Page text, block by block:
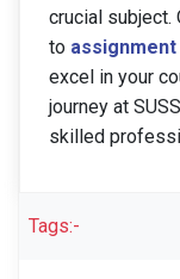
crucial subject.
to
excel in your
journey at
skilled
Tags:-